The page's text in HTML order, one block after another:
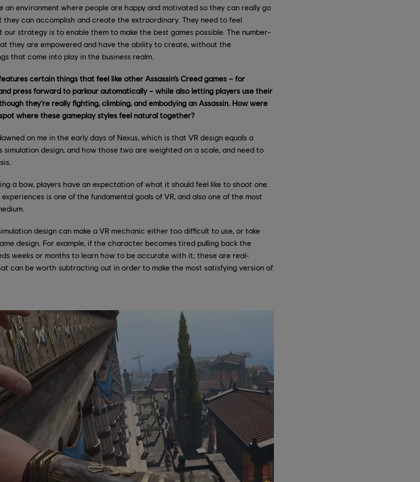
an environment where people are happy and motivated so they can really go
they can accomplish and create the extraordinary. They need to feel
strategy is to enable them to make the best games possible. The number-
they are empowered and have the ability to create, without the
that come into play in the business realm.
features certain things that feel like other Assassin’s Creed games – for
press forward to parkour automatically – while also letting players use their
they’re really fighting, climbing, and embodying an Assassin. How were
where these gameplay styles feel natural together?
on me in the early days of Nexus, which is that VR design equals a
simulation design, and how those two are weighted on a scale, and need to
a bow, players have an expectation of what it should feel like to shoot one.
is one of the fundamental goals of VR, and also one of the most
design can make a VR mechanic either too difficult to use, or take
design. For example, if the character becomes tired pulling back the
weeks or months to learn how to be accurate with it; these are real-
can be worth subtracting out in order to make the most satisfying version of